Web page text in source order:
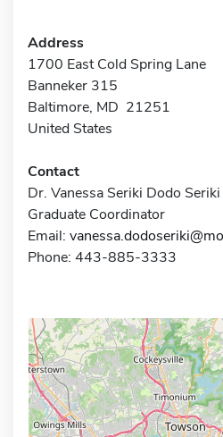
Address
1700 East Cold Spring Lane
Banneker 315
Baltimore, MD 21251
United States
Contact
Dr. Vanessa Seriki Dodo Seriki
Graduate Coordinator
Email:
Phone: 443-885-3333